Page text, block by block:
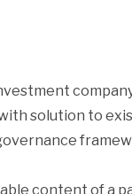
solution to
content of a